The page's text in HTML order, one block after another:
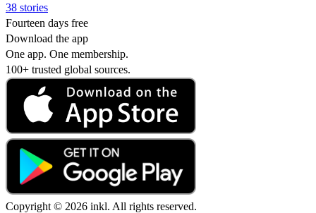
38 stories
Fourteen days free
Download the app
One app. One membership.
100+ trusted global sources.
Copyright © 2026 inkl. All rights reserved.